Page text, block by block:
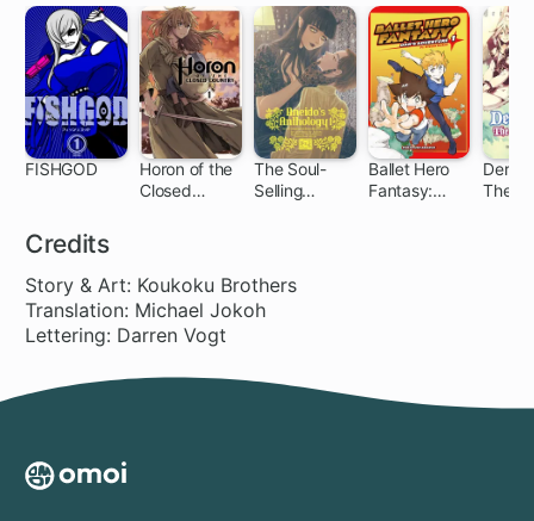
FISHGOD
Horon of the
Closed
The Soul-
Selling
Fanciful Tales
Ballet Hero
Fantasy:
Der
The
Credits
Story & Art: Koukoku Brothers
Translation: Michael Jokoh
Lettering: Darren Vogt